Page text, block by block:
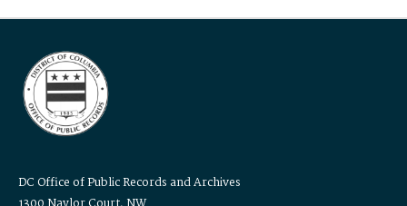
DC Office of Public Records and Archives